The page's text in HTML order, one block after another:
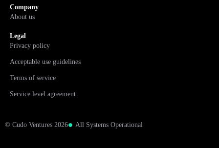
Company
About us
Legal
Privacy policy
Acceptable use guidelines
Terms of service
Service level agreement
© Cudo Ventures 2026 All Systems Operational